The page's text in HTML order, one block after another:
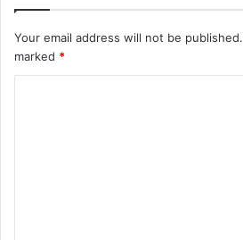
Your email address will not be published.
marked *